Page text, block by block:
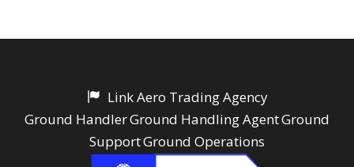
Link Aero Trading Agency
Ground HandlerGround Handling AgentGround
SupportGround Operations